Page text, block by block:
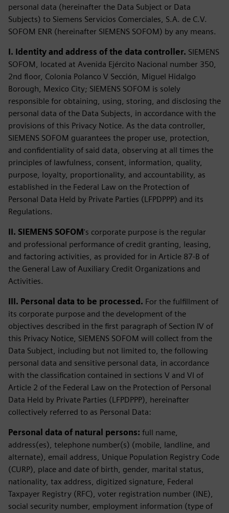
personal data (hereinafter the Data Subject or Data
Subjects) to Siemens Servicios Comerciales, S.A. de C.V.
SOFOM ENR (hereinafter SIEMENS SOFOM) by any means.
I. Identity and address of the data controller. SIEMENS
SOFOM, located at Avenida Ejército Nacional number 350,
2nd floor, Colonia Polanco V Sección, Miguel Hidalgo
Borough, Mexico City; SIEMENS SOFOM is solely
responsible for obtaining, using, storing, and disclosing the
personal data of the Data Subjects, in accordance with the
provisions of this Privacy Notice. As the data controller,
SIEMENS SOFOM guarantees the proper use, protection,
and confidentiality of said data, observing at all times the
principles of lawfulness, consent, information, quality,
purpose, loyalty, proportionality, and accountability, as
established in the Federal Law on the Protection of
Personal Data Held by Private Parties (LFPDPPP) and its
Regulations.
II. SIEMENS SOFOM's corporate purpose is the regular
and professional performance of credit granting, leasing,
and factoring activities, as provided for in Article 87-B of
the General Law of Auxiliary Credit Organizations and
Activities.
III. Personal data to be processed. For the fulfillment of
its corporate purpose and the development of the
objectives described in the first paragraph of Section IV of
this Privacy Notice, SIEMENS SOFOM will collect from the
Data Subject, including but not limited to, the following
personal data and sensitive personal data, in accordance
with the classification contained in sections V and VI of
Article 2 of the Federal Law on the Protection of Personal
Data Held by Private Parties (LFPDPPP), hereinafter
collectively referred to as Personal Data:
Personal data of natural persons: full name,
address(es), telephone number(s) (mobile, landline, and
alternate), email address, Unique Population Registry Code
(CURP), place and date of birth, gender, marital status,
nationality, tax address, digitized signature, Federal
Taxpayer Registry (RFC), voter registration number (INE),
social security number, employment information (type of